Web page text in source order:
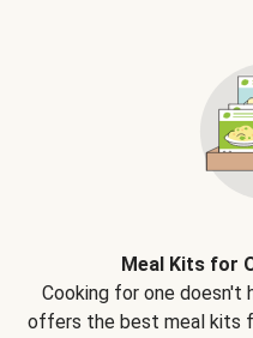
Meal Kits for
Cooking for one doesn't
offers the best meal kits